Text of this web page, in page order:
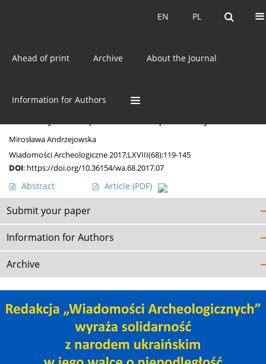
PL
EN PL
EN
Ahead of print Archive About the Journal
Information for Authors
Keyword skarby
MISCELLANEA
Mirosława Andrzejowska
Wiadomości Archeologiczne 2017;LXVIII(68):119-145
DOI: https://doi.org/10.36154/wa.68.2017.07
Abstract Article (PDF)
Submit your paper
Information for Authors
Archive